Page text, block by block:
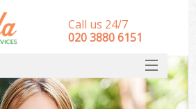
Call us 24/7
‎020 3880 6151
HOME